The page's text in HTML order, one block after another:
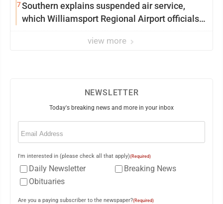
7Southern explains suspended air service,
which Williamsport Regional Airport officials
view more
NEWSLETTER
Today's breaking news and more in your inbox
Email
I'm interested in (please check all that apply)(Required)
Daily Newsletter
Breaking News
Obituaries
Are you a paying subscriber to the newspaper?(Required)